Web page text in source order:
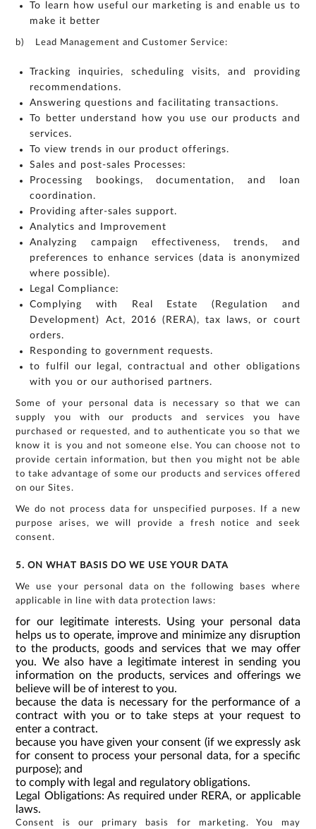
To learn how useful our marketing is and enable us to
make it better
b) Lead Management and Customer Service:
Tracking inquiries, scheduling visits, and providing
recommendations.
Answering questions and facilitating transactions.
To better understand how you use our products and
services.
To view trends in our product offerings.
Sales and post-sales Processes:
Processing bookings, documentation, and loan
coordination.
Providing after-sales support.
Analytics and Improvement
Analyzing campaign effectiveness, trends, and
preferences to enhance services (data is anonymized
where possible).
Legal Compliance:
Complying with Real Estate (Regulation and
Development) Act, 2016 (RERA), tax laws, or court
orders.
Responding to government requests.
to fulfil our legal, contractual and other obligations
with you or our authorised partners.
Some of your personal data is necessary so that we can
supply you with our products and services you have
purchased or requested, and to authenticate you so that we
know it is you and not someone else. You can choose not to
provide certain information, but then you might not be able
to take advantage of some our products and services offered
on our Sites.
We do not process data for unspecified purposes. If a new
purpose arises, we will provide a fresh notice and seek
consent.
5. ON WHAT BASIS DO WE USE YOUR DATA
We use your personal data on the following bases where
applicable in line with data protection laws:
for our legitimate interests. Using your personal data
helps us to operate, improve and minimize any disruption
to the products, goods and services that we may offer
you. We also have a legitimate interest in sending you
information on the products, services and offerings we
believe will be of interest to you.
because the data is necessary for the performance of a
contract with you or to take steps at your request to
enter a contract.
because you have given your consent (if we expressly ask
for consent to process your personal data, for a specific
purpose); and
to comply with legal and regulatory obligations.
Legal Obligations: As required under RERA, or applicable
laws.
Consent is our primary basis for marketing. You may